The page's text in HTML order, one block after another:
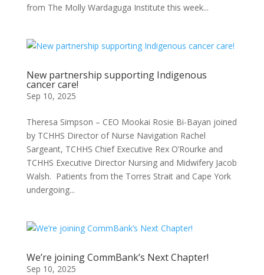
from The Molly Wardaguga Institute this week...
New partnership supporting Indigenous
cancer care!
Sep 10, 2025
Theresa Simpson – CEO Mookai Rosie Bi-Bayan joined
by TCHHS Director of Nurse Navigation Rachel
Sargeant, TCHHS Chief Executive Rex O’Rourke and
TCHHS Executive Director Nursing and Midwifery Jacob
Walsh. Patients from the Torres Strait and Cape York
undergoing...
We’re joining CommBank’s Next Chapter!
Sep 10, 2025